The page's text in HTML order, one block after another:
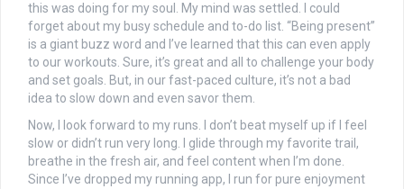
this was doing for my soul. My mind was settled. I could
forget about my busy schedule and to-do list. “Being present”
is a giant buzz word and I’ve learned that this can even apply
to our workouts. Sure, it’s great and all to challenge your body
and set goals. But, in our fast-paced culture, it’s not a bad
idea to slow down and even savor them.
Now, I look forward to my runs. I don’t beat myself up if I feel
slow or didn’t run very long. I glide through my favorite trail,
breathe in the fresh air, and feel content when I’m done.
Since I’ve dropped my running app, I run for pure enjoyment